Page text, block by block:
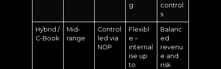
g
control
s
Hybrid /
C-Book
Mid-
range
Control
led via
NOP
Flexibl
e –
internal
ise up
to
Balanc
ed
revenu
e and
risk